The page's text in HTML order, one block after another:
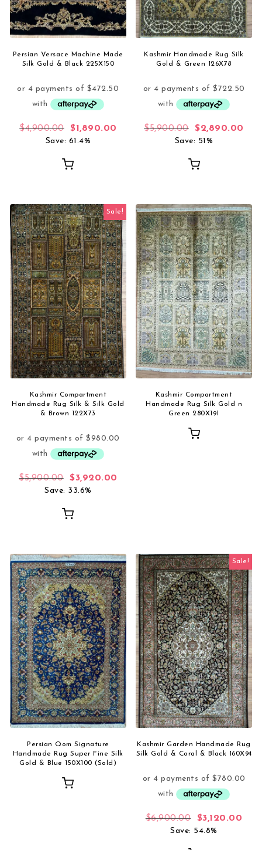
Persian Versace Machine Made
Silk Gold & Black 225X150
$4,900.00 Original price was: $4,900.00.
$1,890.00 Current price is: $1,890.00.
Save: 61.4%
Kashmir Handmade Rug Silk
Gold & Green 126X78
$5,900.00 Original price
$2,890.00
Save: 51%
Sale!
Kashmir Compartment
Handmade Rug Silk & Silk Gold
& Brown 122X73
$5,900.00 Original price was: $5,900.00.
$3,920.00
Save: 33.6%
Kashmir Compartment
Handmade Rug Silk Gold n
Green 280X191
Persian Qom Signature
Handmade Rug Super Fine Silk
Gold & Blue 150X100 (Sold)
Sale!
Kashmir Garden Handmade Rug
Silk Gold & Coral & Black 160X94
$6,900.00 Original price
$3,120.00
Save: 54.8%